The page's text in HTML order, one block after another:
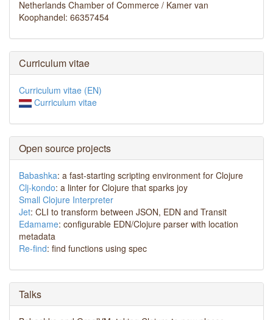
Netherlands Chamber of Commerce / Kamer van
Koophandel: 66357454
Curriculum vitae
Curriculum vitae (EN)
Curriculum vitae
Open source projects
Babashka: a fast-starting scripting environment for Clojure
Clj-kondo: a linter for Clojure that sparks joy
Small Clojure Interpreter
Jet: CLI to transform between JSON, EDN and Transit
Edamame: configurable EDN/Clojure parser with location
metadata
Re-find: find functions using spec
Talks